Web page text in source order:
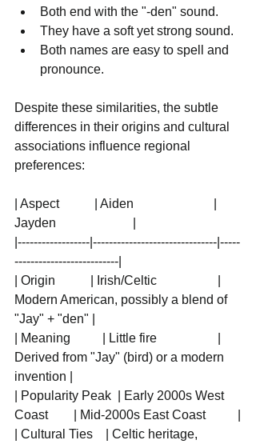
Both end with the "-den" sound.
They have a soft yet strong sound.
Both names are easy to spell and
pronounce.
Despite these similarities, the subtle
differences in their origins and cultural
associations influence regional
preferences:
| Aspect           | Aiden                         |
Jayden                        |
|------------------|-------------------------------|-----
--------------------------|
| Origin           | Irish/Celtic                   |
Modern American, possibly a blend of
"Jay" + "den" |
| Meaning          | Little fire                   |
Derived from "Jay" (bird) or a modern
invention |
| Popularity Peak  | Early 2000s West
Coast        | Mid-2000s East Coast          |
| Cultural Ties    | Celtic heritage,